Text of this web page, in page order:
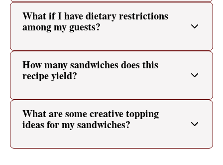
What if I have dietary restrictions
among my guests?
How many sandwiches does this
recipe yield?
What are some creative topping
ideas for my sandwiches?